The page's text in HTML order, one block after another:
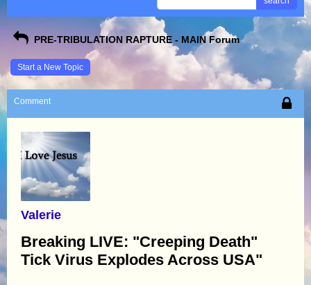
PRE-TRIBULATION RAPTURE - MAIN Forum
Start a New Topic
Comment
Valerie
Breaking LIVE: "Creeping Death"
Tick Virus Explodes Across USA"